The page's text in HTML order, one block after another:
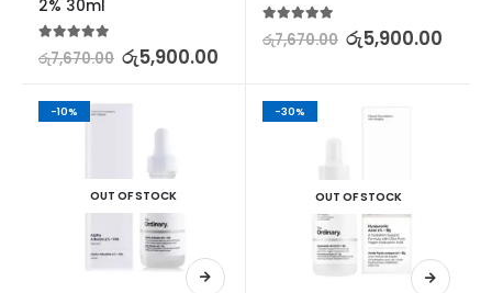
2% 30ml
5.00out of 5
රු7,670.00 රු5,900.00
5.00out of 5
රු7,670.00 රු5,900.00
-10%
OUT OF STOCK
-30%
OUT OF STOCK